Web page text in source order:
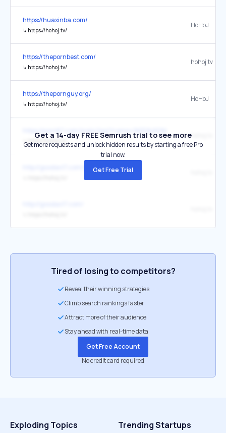
https://huaxinba.com/
↳ https://hohoj.tv/
HoHoJ
https://thepornbest.com/
↳ https://hohoj.tv/
hohoj.tv
https://thepornguy.org/
↳ https://hohoj.tv/
HoHoJ
↳ https://hohoj.tv/
hohoj.tv
http://goodav17.com/vr/1/
Get a 14-day FREE Semrush trial to see more
Get more requests and unlock hidden results by starting a free Pro
trial now.
Get Free Trial
Tired of losing to competitors?
Reveal their winning strategies
Climb search rankings faster
Attract more of their audience
Stay ahead with real-time data
Get Free Account
No credit card required
Exploding Topics Trending Startups